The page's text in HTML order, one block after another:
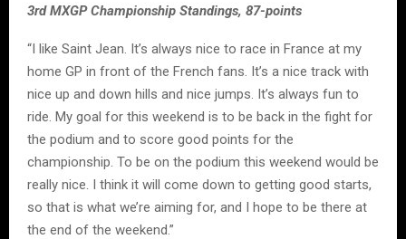
3rd MXGP Championship Standings, 87-points
“I like Saint Jean. It’s always nice to race in France at my
home GP in front of the French fans. It’s a nice track with
nice up and down hills and nice jumps. It’s always fun to
ride. My goal for this weekend is to be back in the fight for
the podium and to score good points for the
championship. To be on the podium this weekend would be
really nice. I think it will come down to getting good starts,
so that is what we’re aiming for, and I hope to be there at
the end of the weekend.”